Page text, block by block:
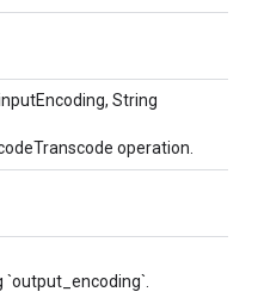
String
operation.